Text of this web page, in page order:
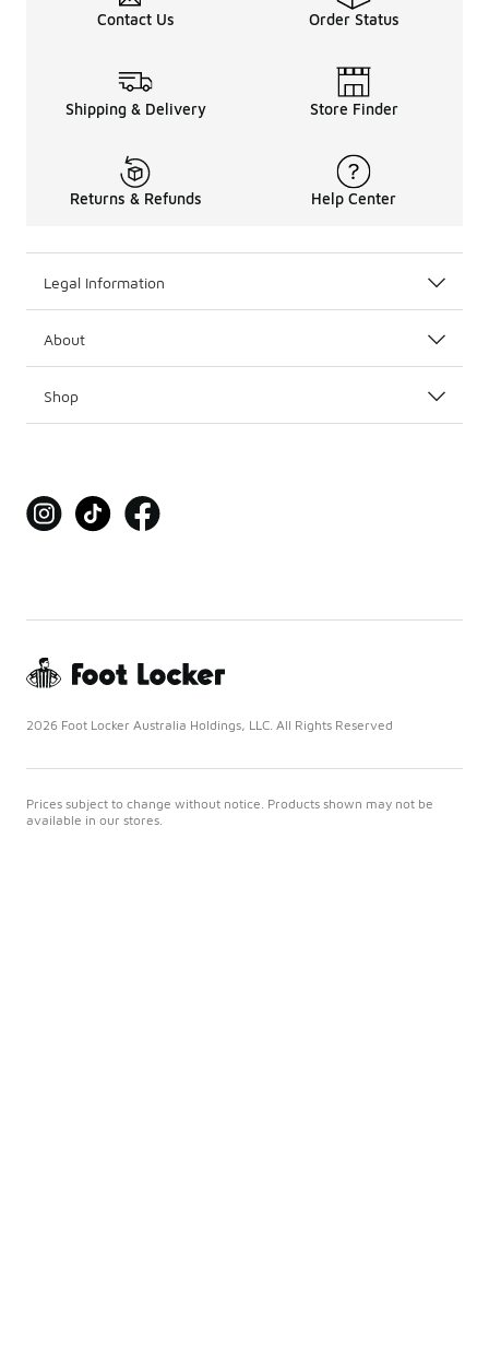
Contact Us Order Status
Shipping & Delivery Store Finder
Returns & Refunds Help Center
Legal Information
About
Shop
2026 Foot Locker Australia Holdings, LLC. All Rights Reserved
Prices subject to change without notice. Products shown may not be
available in our stores.